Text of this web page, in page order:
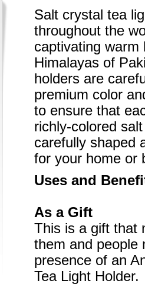
Salt crystal tea
throughout the
captivating
Himalayas of
holders are
premium color
to ensure that
richly-colored
carefully shaped
for your home or
Uses and
As a Gift
This is a gift that
them and people
presence of an
Tea Light Holder.